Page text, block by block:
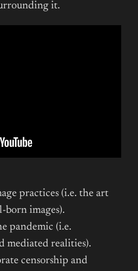
it.
practices (i.e. the art
images).
pandemic (i.e.
mediated realities).
censorship and